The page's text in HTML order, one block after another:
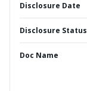
Disclosure Date
Disclosure Status
Doc Name